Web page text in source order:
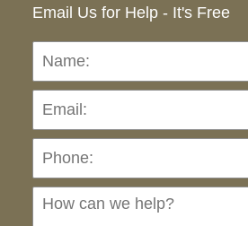
Email Us for Help - It's Free
Name: